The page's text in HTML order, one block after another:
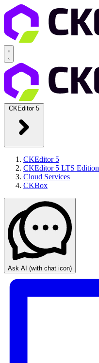
CKEditor 5
CKEditor 5
CKEditor 5 LTS Edition
Cloud Services
CKBox
Ask AI (with chat icon)